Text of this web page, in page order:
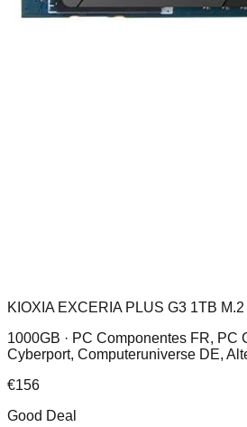
KIOXIA EXCERIA PLUS G3 1TB
1000GB · PC Componentes FR, PC
Cyberport, Computeruniverse DE,
€156
Good Deal